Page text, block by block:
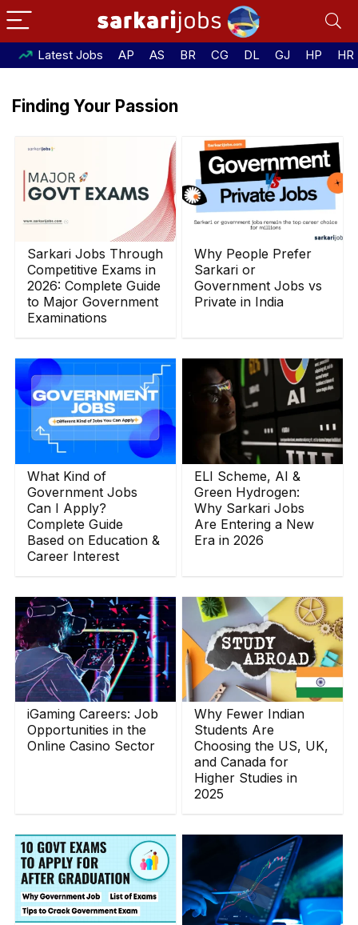
Latest Jobs AP AS BR CG DL GJ HP HR
Finding Your Passion
Sarkari Jobs Through
Competitive Exams in
2026: Complete Guide
to Major Government
Examinations
Why People Prefer
Sarkari or
Government Jobs vs
Private in India
What Kind of
Government Jobs
Can I Apply?
Complete Guide
Based on Education &
Career Interest
ELI Scheme, AI &
Green Hydrogen:
Why Sarkari Jobs
Are Entering a New
Era in 2026
iGaming Careers: Job
Opportunities in the
Online Casino Sector
Why Fewer Indian
Students Are
Choosing the US, UK,
and Canada for
Higher Studies in
2025